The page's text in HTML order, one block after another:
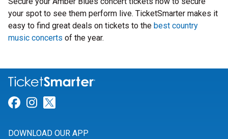
your spot to see them perform live. TicketSmarter makes it
easy to find great deals on tickets to the best country
music concerts of the year.
Link for Facebook
Link for Instagram
DOWNLOAD OUR APP